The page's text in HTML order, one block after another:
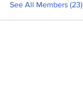
See All Members (23)